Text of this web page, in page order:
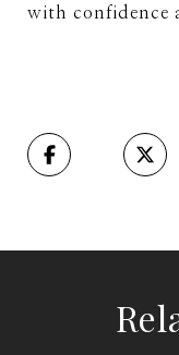
with confidence